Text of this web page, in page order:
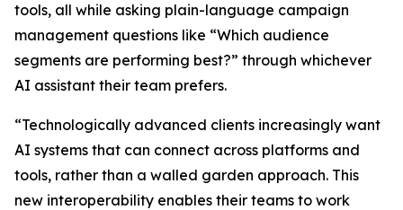
tools, all while asking plain-language campaign
management questions like “Which audience
segments are performing best?” through whichever
AI assistant their team prefers.
“Technologically advanced clients increasingly want
AI systems that can connect across platforms and
tools, rather than a walled garden approach. This
new interoperability enables their teams to work